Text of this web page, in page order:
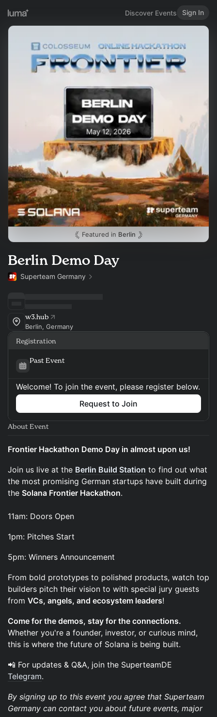
Discover Events Sign In
Featured in Berlin
Berlin Demo Day
Superteam Germany
w3.hub
Berlin, Germany
Registration
Past Event
Welcome! To join the event, please register below.
Request to Join
About Event
Frontier Hackathon Demo Day in almost upon us!
​Join us live at the Berlin Build Station to find out what
the most promising German startups have built during
the Solana Frontier Hackathon.
11am: Doors Open
​1pm: Pitches Start
​5pm: Winners Announcement
​From bold prototypes to polished products, watch top
builders pitch their vision to with special jury guests
from VCs, angels, and ecosystem leaders!
Come for the demos, stay for the connections.
Whether you're a founder, investor, or curious mind,
this is where the future of Solana is being built.
​📲 For updates & Q&A, join the SuperteamDE
Telegram.
By signing up to this event you agree that Superteam
Germany can contact you about future events, major